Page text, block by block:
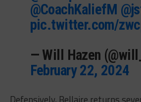
@CoachKaliefM
pic.twitter.com/
— Will Hazen
February 22, 2024